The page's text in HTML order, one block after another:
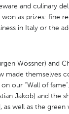
and culinary
as prizes: fine
in Italy or the
Wössner) and
made themselves
our “Wall of
Jakob) and the
as well as the green